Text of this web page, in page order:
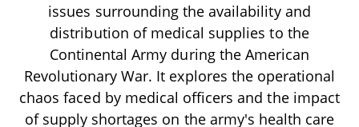
issues surrounding the availability and
distribution of medical supplies to the
Continental Army during the American
Revolutionary War. It explores the operational
chaos faced by medical officers and the impact
of supply shortages on the army's health care